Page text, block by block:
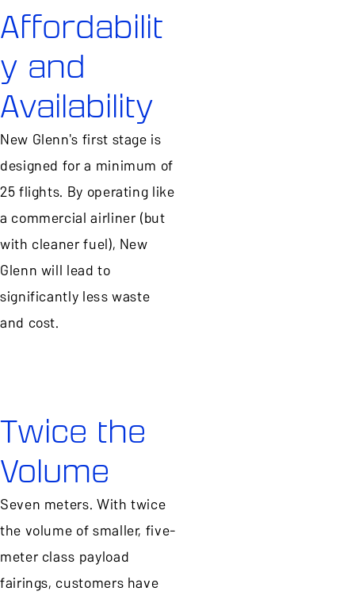
Affordabilit
y and
Availability
New Glenn's first stage is
designed for a minimum of
25 flights. By operating like
a commercial airliner (but
with cleaner fuel), New
Glenn will lead to
significantly less waste
and cost.
Twice the
Volume
Seven meters. With twice
the volume of smaller, five-
meter class payload
fairings, customers have